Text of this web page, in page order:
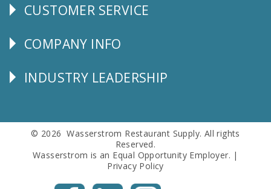
CUSTOMER
CUSTOMER SERVICE
Corporate
COMPANY INFO
Follow
INDUSTRY LEADERSHIP
© 2026 Wasserstrom Restaurant Supply. All rights
Reserved.
Wasserstrom is an Equal Opportunity Employer. |
Privacy Policy